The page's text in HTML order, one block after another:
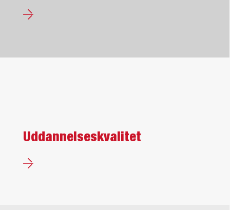
Uddannelses­kvalitet